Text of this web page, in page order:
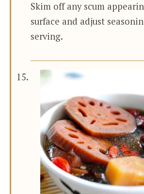
Skim off any scum
surface and adjust
serving.